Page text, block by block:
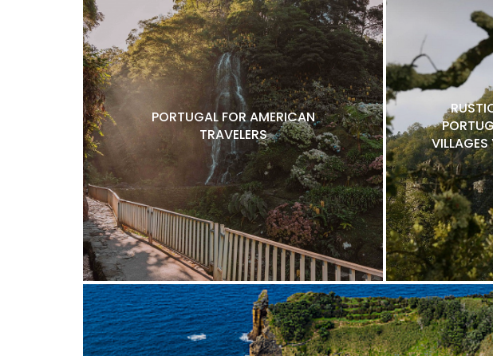
PORTUGAL FOR AMERICAN
TRAVELERS